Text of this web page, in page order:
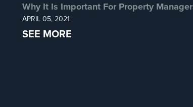
Why It Is Important For Property
APRIL 05, 2021
SEE MORE